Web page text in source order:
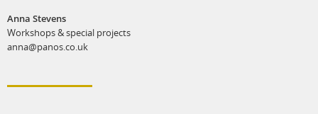
Anna Stevens
Workshops & special projects
anna@panos.co.uk